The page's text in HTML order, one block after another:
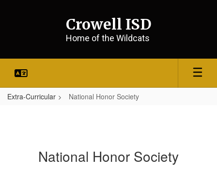
Crowell ISD
Home of the Wildcats
Extra-Curricular National Honor Society
National Honor Society